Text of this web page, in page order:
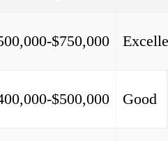
$750,000
$500,000 Good